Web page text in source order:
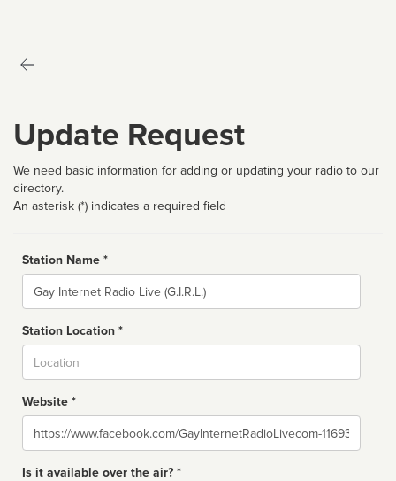
Update Request
We need basic information for adding or updating your radio to our
directory.
An asterisk (*) indicates a required field
Station Name *
Name
Station Location *
Website *
Website
Is it available over the air? *